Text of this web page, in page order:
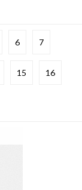
6 7
15 16